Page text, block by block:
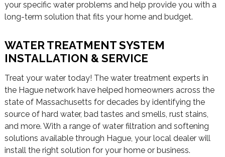
your specific water problems and help provide you with a
long-term solution that fits your home and budget.
WATER TREATMENT SYSTEM
INSTALLATION & SERVICE
Treat your water today! The water treatment experts in
the Hague network have helped homeowners across the
state of Massachusetts for decades by identifying the
source of hard water, bad tastes and smells, rust stains,
and more. With a range of water filtration and softening
solutions available through Hague, your local dealer will
install the right solution for your home or business.